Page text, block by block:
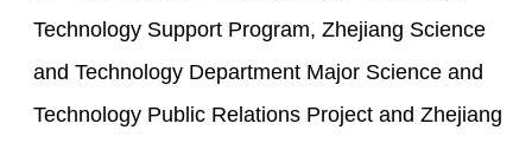
Technology Support Program, Zhejiang Science
and Technology Department Major Science and
Technology Public Relations Project and Zhejiang